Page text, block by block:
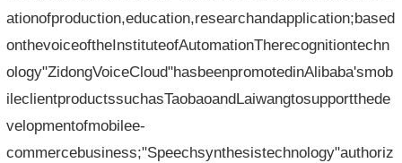
ationofproduction,education,researchandapplication;based
onthevoiceoftheInstituteofAutomationTherecognitiontechn
ology"ZidongVoiceCloud"hasbeenpromotedinAlibaba'smob
ileclientproductssuchasTaobaoandLaiwangtosupportthede
velopmentofmobilee-
commercebusiness;"Speechsynthesistechnology"authoriz